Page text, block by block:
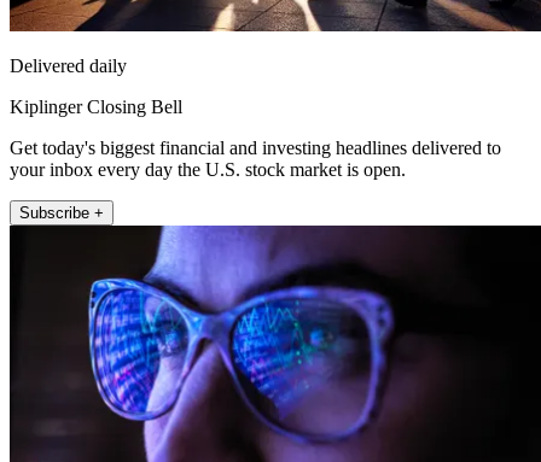
Delivered daily
Kiplinger Closing Bell
Get today's biggest financial and investing headlines delivered to
your inbox every day the U.S. stock market is open.
Subscribe +